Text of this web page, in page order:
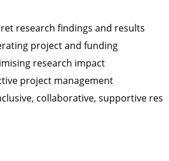
research findings and results
project and funding
research impact
project management
collaborative, supportive res